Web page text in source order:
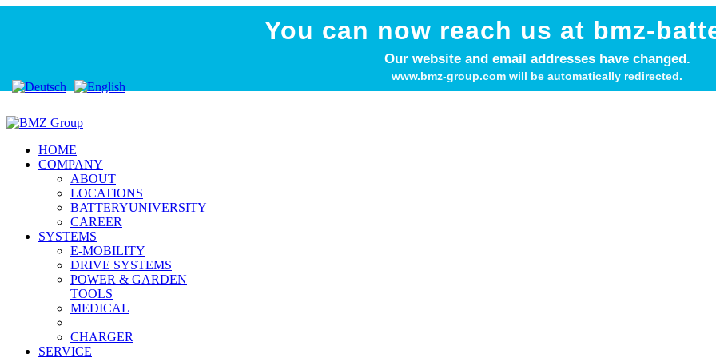
You can now reach us at bmz-
Our website and email addresses have changed.
www.bmz-group.com will be automatically redirected.
HOME
COMPANY
ABOUT
LOCATIONS
BATTERYUNIVERSITY
CAREER
SYSTEMS
E-MOBILITY
DRIVE SYSTEMS
POWER & GARDEN
TOOLS
MEDICAL
CHARGER
SERVICE